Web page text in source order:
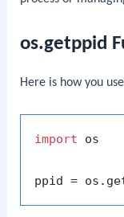
os.getppid
Here is how you
import os